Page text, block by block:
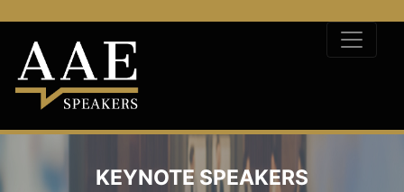
KEYNOTE SPEAKERS